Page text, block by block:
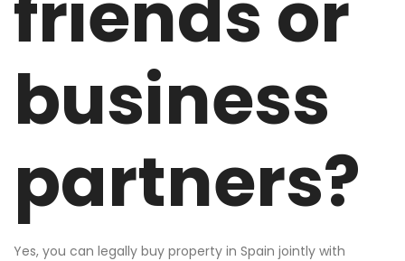
business
partners?
Yes, you can legally buy property in Spain jointly with